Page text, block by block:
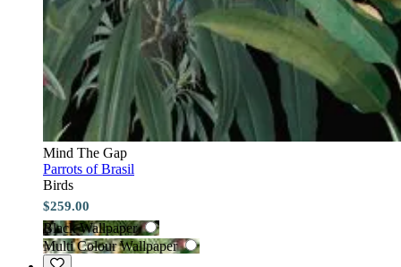
Mind The Gap
Parrots of Brasil
Birds
$259.00
Black Wallpaper
Multi Colour Wallpaper